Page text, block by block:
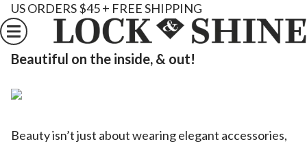
US ORDERS $45 + FREE SHIPPING
Beautiful on the inside, & out!
Beauty isn’t just about wearing elegant accessories,